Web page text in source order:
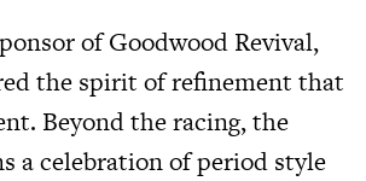
of Goodwood Revival,
the spirit of refinement that
Beyond the racing, the
a celebration of period style